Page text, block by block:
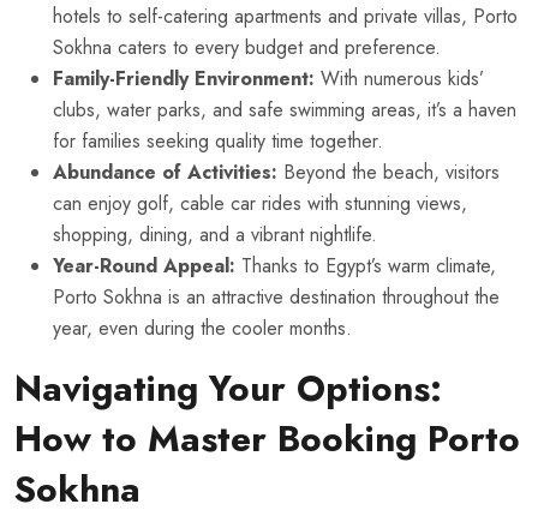
hotels to self-catering apartments and private villas, Porto
Sokhna caters to every budget and preference.
Family-Friendly Environment: With numerous kids’
clubs, water parks, and safe swimming areas, it’s a haven
for families seeking quality time together.
Abundance of Activities: Beyond the beach, visitors
can enjoy golf, cable car rides with stunning views,
shopping, dining, and a vibrant nightlife.
Year-Round Appeal: Thanks to Egypt’s warm climate,
Porto Sokhna is an attractive destination throughout the
year, even during the cooler months.
Navigating Your Options:
How to Master Booking Porto
Sokhna